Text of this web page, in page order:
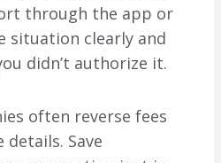
through the app or
situation clearly and
didn’t authorize it.
often reverse fees
Save